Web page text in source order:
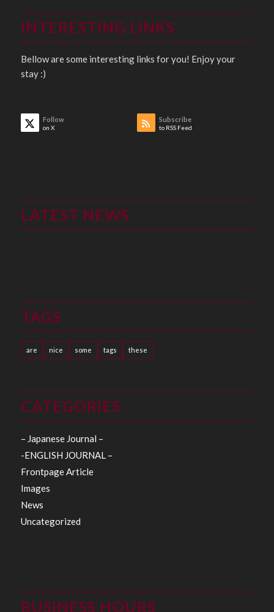
INTERESTING LINKS
Bellow are some interesting links for you! Enjoy your
stay :)
Follow
on X
Subscribe
to RSS Feed
LATEST NEWS
TAGS
are nice some tags these
CATEGORIES
– Japanese Journal –
-ENGLISH JOURNAL –
Frontpage Article
Images
News
Uncategorized
BUSINESS HOURS